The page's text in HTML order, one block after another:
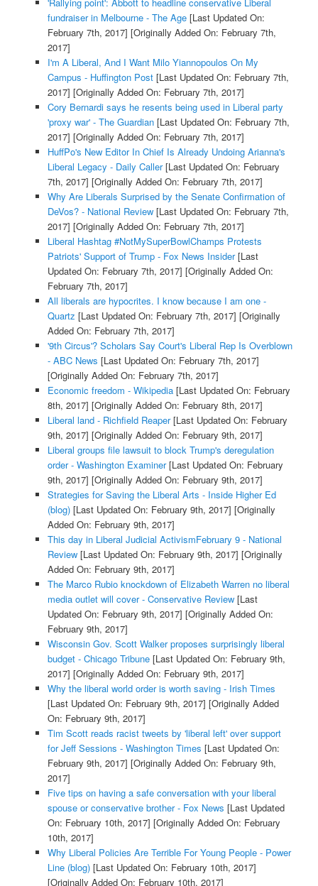
'Rallying point': Abbott to headline conservative Liberal
fundraiser in Melbourne - The Age[Last Updated On:
February 7th, 2017] [Originally Added On: February 7th,
2017]
I'm A Liberal, And I Want Milo Yiannopoulos On My
Campus - Huffington Post[Last Updated On: February 7th,
2017] [Originally Added On: February 7th, 2017]
Cory Bernardi says he resents being used in Liberal party
'proxy war' - The Guardian[Last Updated On: February 7th,
2017] [Originally Added On: February 7th, 2017]
HuffPo's New Editor In Chief Is Already Undoing Arianna's
Liberal Legacy - Daily Caller[Last Updated On: February
7th, 2017] [Originally Added On: February 7th, 2017]
Why Are Liberals Surprised by the Senate Confirmation of
DeVos? - National Review[Last Updated On: February 7th,
2017] [Originally Added On: February 7th, 2017]
Liberal Hashtag #NotMySuperBowlChamps Protests
Patriots' Support of Trump - Fox News Insider[Last
Updated On: February 7th, 2017] [Originally Added On:
February 7th, 2017]
All liberals are hypocrites. I know because I am one -
Quartz [Last Updated On: February 7th, 2017] [Originally
Added On: February 7th, 2017]
'9th Circus'? Scholars Say Court's Liberal Rep Is Overblown
- ABC News [Last Updated On: February 7th, 2017]
[Originally Added On: February 7th, 2017]
Economic freedom - Wikipedia[Last Updated On: February
8th, 2017] [Originally Added On: February 8th, 2017]
Liberal land - Richfield Reaper[Last Updated On: February
9th, 2017] [Originally Added On: February 9th, 2017]
Liberal groups file lawsuit to block Trump's deregulation
order - Washington Examiner[Last Updated On: February
9th, 2017] [Originally Added On: February 9th, 2017]
Strategies for Saving the Liberal Arts - Inside Higher Ed
(blog)[Last Updated On: February 9th, 2017] [Originally
Added On: February 9th, 2017]
This day in Liberal Judicial ActivismFebruary 9 - National
Review[Last Updated On: February 9th, 2017] [Originally
Added On: February 9th, 2017]
The Marco Rubio knockdown of Elizabeth Warren no liberal
media outlet will cover - Conservative Review[Last
Updated On: February 9th, 2017] [Originally Added On:
February 9th, 2017]
Wisconsin Gov. Scott Walker proposes surprisingly liberal
budget - Chicago Tribune[Last Updated On: February 9th,
2017] [Originally Added On: February 9th, 2017]
Why the liberal world order is worth saving - Irish Times
[Last Updated On: February 9th, 2017] [Originally Added
On: February 9th, 2017]
Tim Scott reads racist tweets by 'liberal left' over support
for Jeff Sessions - Washington Times [Last Updated On:
February 9th, 2017] [Originally Added On: February 9th,
2017]
Five tips on having a safe conversation with your liberal
spouse or conservative brother - Fox News [Last Updated
On: February 10th, 2017] [Originally Added On: February
10th, 2017]
Why Liberal Policies Are Terrible For Young People - Power
Line (blog)[Last Updated On: February 10th, 2017]
[Originally Added On: February 10th, 2017]